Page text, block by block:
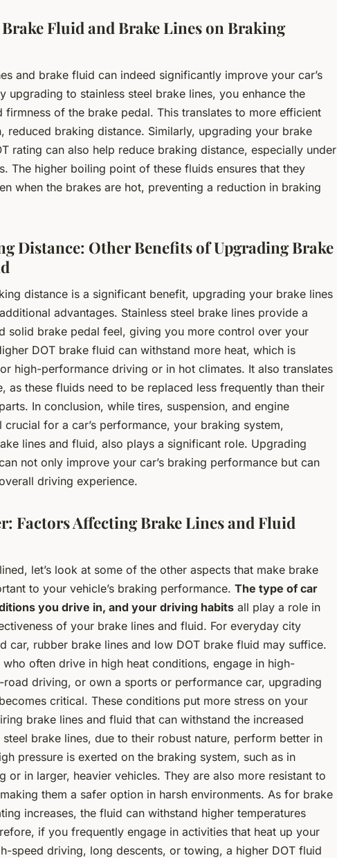
Fluid and Brake Lines on Braking
and brake fluid can indeed significantly improve your car’s
upgrading to stainless steel brake lines, you enhance the
firmness of the brake pedal. This translates to more efficient
reduced braking distance. Similarly, upgrading your brake
rating can also help reduce braking distance, especially under
The higher boiling point of these fluids ensures that they
when the brakes are hot, preventing a reduction in braking
Distance: Other Benefits of Upgrading Brake
distance is a significant benefit, upgrading your brake lines
advantages. Stainless steel brake lines provide a
solid brake pedal feel, giving you more control over your
DOT brake fluid can withstand more heat, which is
high-performance driving or in hot climates. It also translates
as these fluids need to be replaced less frequently than their
In conclusion, while tires, suspension, and engine
crucial for a car’s performance, your braking system,
lines and fluid, also plays a significant role. Upgrading
not only improve your car’s braking performance but can
driving experience.
Factors Affecting Brake Lines and Fluid
let’s look at some of the other aspects that make brake
to your vehicle’s braking performance. The type of car
you drive in, and your driving habits all play a role in
of your brake lines and fluid. For everyday city
car, rubber brake lines and low DOT brake fluid may suffice.
often drive in high heat conditions, engage in high-
driving, or own a sports or performance car, upgrading
critical. These conditions put more stress on your
brake lines and fluid that can withstand the increased
steel brake lines, due to their robust nature, perform better in
pressure is exerted on the braking system, such as in
or in larger, heavier vehicles. They are also more resistant to
them a safer option in harsh environments. As for brake
increases, the fluid can withstand higher temperatures
if you frequently engage in activities that heat up your
speed driving, long descents, or towing, a higher DOT fluid